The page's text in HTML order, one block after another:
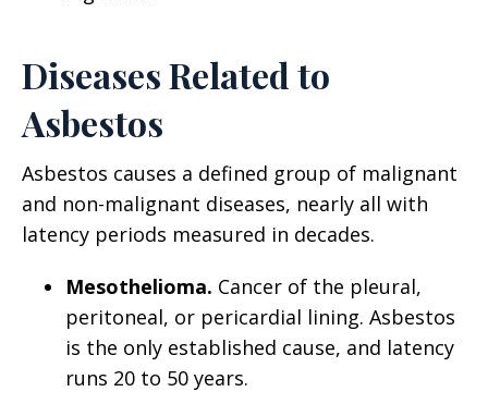
Diseases Related to
Asbestos
Asbestos causes a defined group of malignant
and non-malignant diseases, nearly all with
latency periods measured in decades.
Mesothelioma. Cancer of the pleural,
peritoneal, or pericardial lining. Asbestos
is the only established cause, and latency
runs 20 to 50 years.